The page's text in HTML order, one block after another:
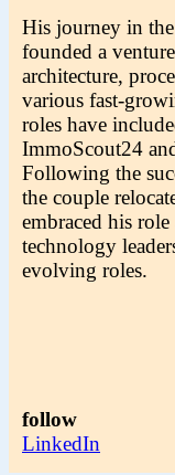
His journey in
founded a
architecture,
various fast-
roles have
ImmoScout24
Following the
the couple
embraced his
technology
evolving roles.
follow
LinkedIn